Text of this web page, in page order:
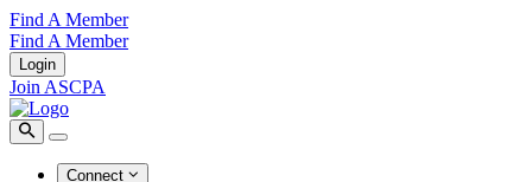
Find A Member
Find A Member
Login
Join ASCPA
Connect